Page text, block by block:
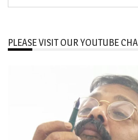
for:
PLEASE VISIT OUR YOUTUBE